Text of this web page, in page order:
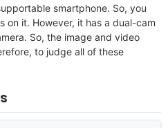
smartphone. So, you
on it. However, it has a dual-cam
So, the image and video
to judge all of these